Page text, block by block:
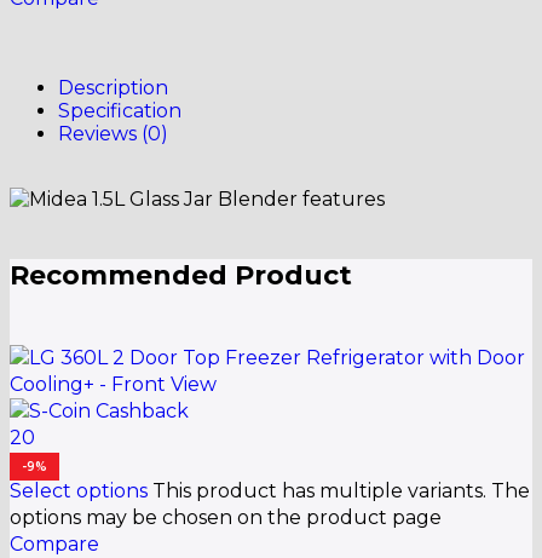
Description
Specification
Reviews (0)
Recommended Product
20
-9%
Select options This product has multiple variants. The
options may be chosen on the product page
Compare